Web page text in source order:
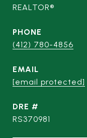
REALTOR®
PHONE
(412) 780-4856
EMAIL
[email protected]
DRE #
RS370981